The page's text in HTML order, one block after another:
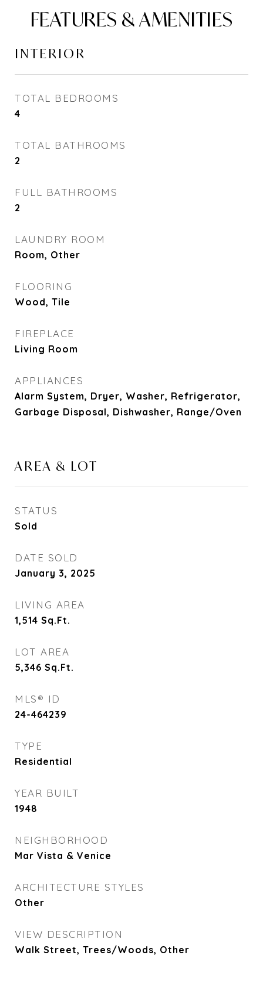
FEATURES & AMENITIES
INTERIOR
TOTAL BEDROOMS
4
TOTAL BATHROOMS
2
FULL BATHROOMS
2
LAUNDRY ROOM
Room, Other
FLOORING
Wood, Tile
FIREPLACE
Living Room
APPLIANCES
Alarm System, Dryer, Washer, Refrigerator,
Garbage Disposal, Dishwasher, Range/Oven
AREA & LOT
STATUS
Sold
DATE SOLD
January 3, 2025
LIVING AREA
1,514 Sq.Ft.
LOT AREA
5,346 Sq.Ft.
MLS® ID
24-464239
TYPE
Residential
YEAR BUILT
1948
NEIGHBORHOOD
Mar Vista & Venice
ARCHITECTURE STYLES
Other
VIEW DESCRIPTION
Walk Street, Trees/Woods, Other